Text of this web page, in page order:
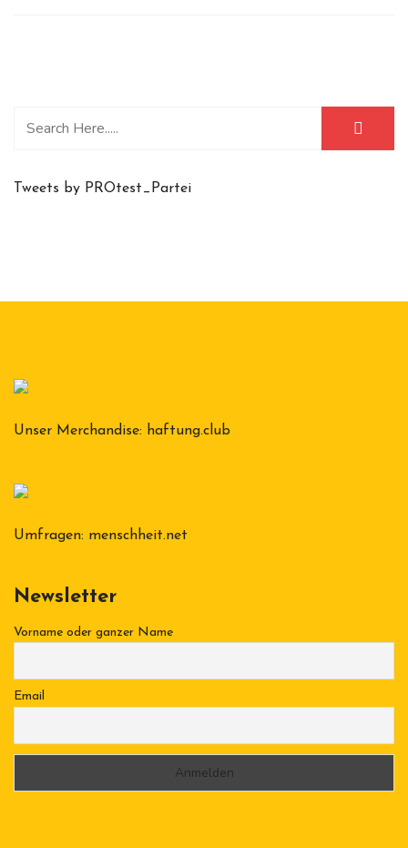
Tweets by PROtest_Partei
Unser Merchandise: haftung.club
Umfragen: menschheit.net
Newsletter
Vorname oder ganzer Name
Email